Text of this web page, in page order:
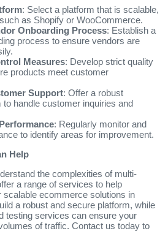
: Select a platform that is scalable,
as Shopify or WooCommerce.
Onboarding Process: Establish a
process to ensure vendors are
Measures: Develop strict quality
products meet customer
Support: Offer a robust
handle customer inquiries and
: Regularly monitor and
to identify areas for improvement.
Help
the complexities of multi-
a range of services to help
ecommerce solutions in
a robust and secure platform, while
testing services can ensure your
of traffic. Contact us today to